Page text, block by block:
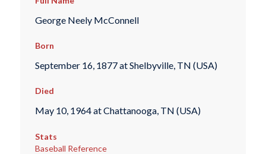
George Neely McConnell
Born
September 16, 1877 at Shelbyville, TN (USA)
Died
May 10, 1964 at Chattanooga, TN (USA)
Stats
Baseball Reference